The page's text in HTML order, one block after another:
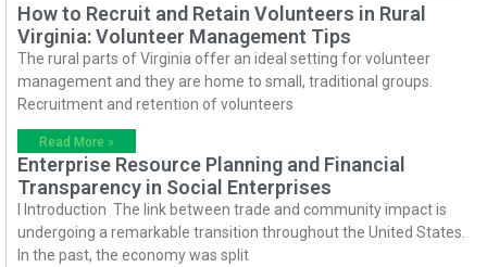
How to Recruit and Retain Volunteers in Rural
Virginia: Volunteer Management Tips
The rural parts of Virginia offer an ideal setting for volunteer
management and they are home to small, traditional groups.
Recruitment and retention of volunteers
Read More »
Enterprise Resource Planning and Financial
Transparency in Social Enterprises
I Introduction The link between trade and community impact is
undergoing a remarkable transition throughout the United States.
In the past, the economy was split